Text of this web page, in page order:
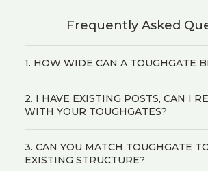
Frequently Asked
1. HOW WIDE CAN A TOUGHGATE
2. I HAVE EXISTING POSTS, CAN I
WITH YOUR TOUGHGATES?
3. CAN YOU MATCH TOUGHGATE
EXISTING STRUCTURE?